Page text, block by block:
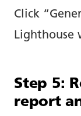
Click
Lighthouse
Step 5:
report